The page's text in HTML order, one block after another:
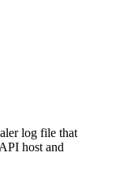
log file that
host and